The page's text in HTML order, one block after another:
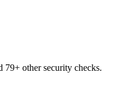
79+ other security checks.